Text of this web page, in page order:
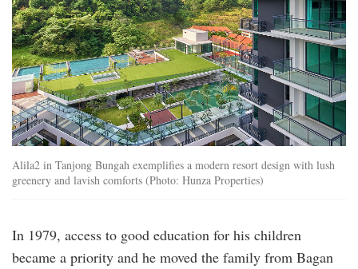
Alila2 in Tanjong Bungah exemplifies a modern resort design with lush
greenery and lavish comforts (Photo: Hunza Properties)
In 1979, access to good education for his children
became a priority and he moved the family from Bagan